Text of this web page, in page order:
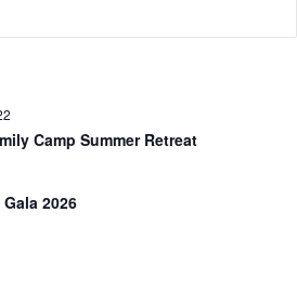
Camp Summer Retreat
2026